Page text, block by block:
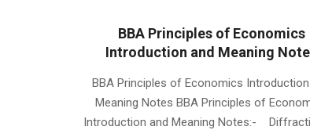
BBA Principles of Economics
Introduction and Meaning
06-BBA Principles of Economics
Meaning Notes BBA Principles of
Introduction and Meaning Notes:-